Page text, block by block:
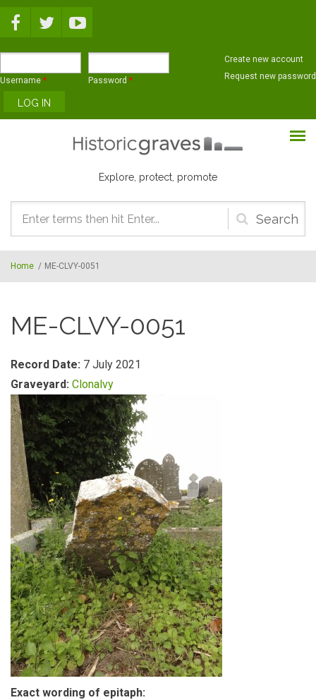
Username * Password *
Create new account
Request new password
Explore, protect, promote
Search
form
Home / ME-CLVY-0051
ME-CLVY-0051
Record Date: 7 July 2021
Graveyard: Clonalvy
Exact wording of epitaph: